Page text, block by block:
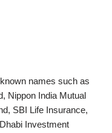
names such as
Nippon India Mutual
SBI Life Insurance,
Investment